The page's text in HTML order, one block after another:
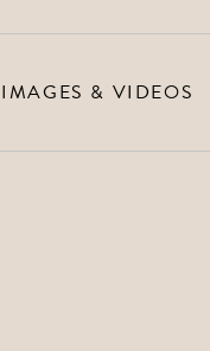
IMAGES & VIDEOS